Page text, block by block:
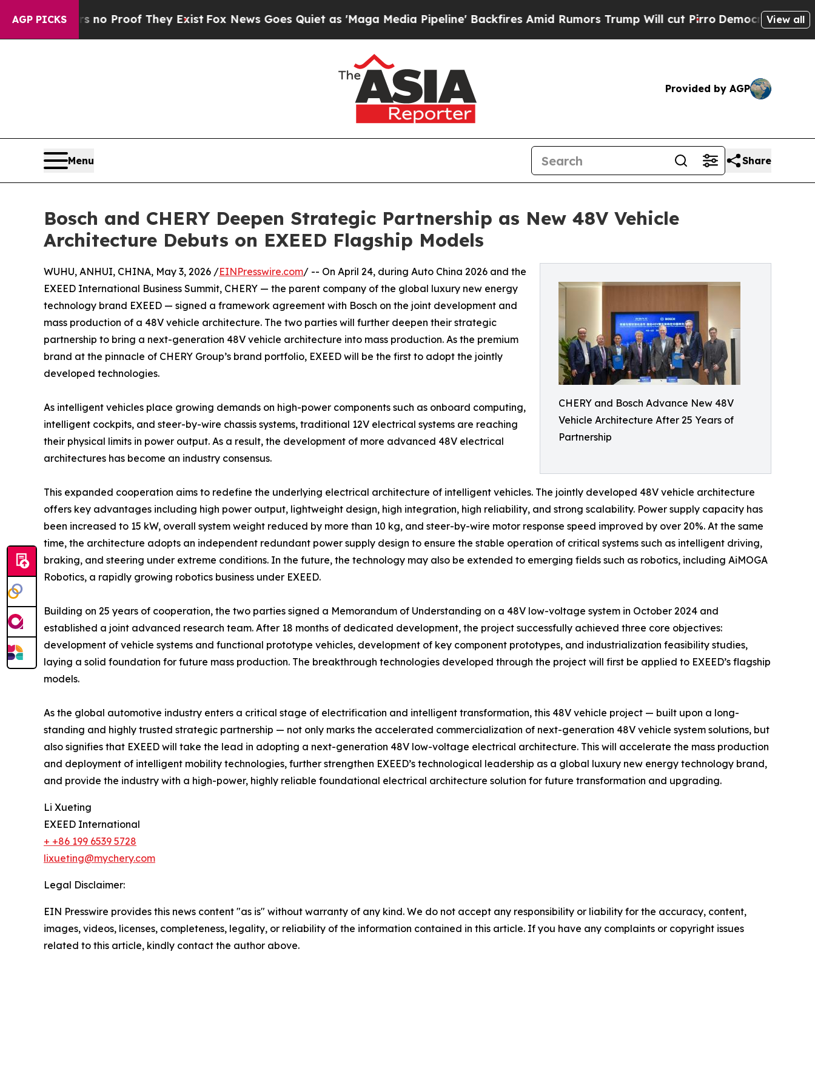
AGP PICKS
Offers no Proof They Exist Fox News Goes Quiet as 'Maga Media Pipeline' Backfires Amid Rumors Trump Will cut PirroDemocratic Socialists of
View all
Provided by AGP
Menu Share
Bosch and CHERY Deepen Strategic Partnership as New 48V Vehicle
Architecture Debuts on EXEED Flagship Models
CHERY and Bosch Advance New 48V
Vehicle Architecture After 25 Years of
Partnership
WUHU, ANHUI, CHINA, May 3, 2026 /EINPresswire.com/ -- On April 24, during Auto China 2026 and the
EXEED International Business Summit, CHERY — the parent company of the global luxury new energy
technology brand EXEED — signed a framework agreement with Bosch on the joint development and
mass production of a 48V vehicle architecture. The two parties will further deepen their strategic
partnership to bring a next-generation 48V vehicle architecture into mass production. As the premium
brand at the pinnacle of CHERY Group’s brand portfolio, EXEED will be the first to adopt the jointly
developed technologies.
As intelligent vehicles place growing demands on high-power components such as onboard computing,
intelligent cockpits, and steer-by-wire chassis systems, traditional 12V electrical systems are reaching
their physical limits in power output. As a result, the development of more advanced 48V electrical
architectures has become an industry consensus.
This expanded cooperation aims to redefine the underlying electrical architecture of intelligent vehicles. The jointly developed 48V vehicle architecture
offers key advantages including high power output, lightweight design, high integration, high reliability, and strong scalability. Power supply capacity has
been increased to 15 kW, overall system weight reduced by more than 10 kg, and steer-by-wire motor response speed improved by over 20%. At the same
time, the architecture adopts an independent redundant power supply design to ensure the stable operation of critical systems such as intelligent driving,
braking, and steering under extreme conditions. In the future, the technology may also be extended to emerging fields such as robotics, including AiMOGA
Robotics, a rapidly growing robotics business under EXEED.
Building on 25 years of cooperation, the two parties signed a Memorandum of Understanding on a 48V low-voltage system in October 2024 and
established a joint advanced research team. After 18 months of dedicated development, the project successfully achieved three core objectives:
development of vehicle systems and functional prototype vehicles, development of key component prototypes, and industrialization feasibility studies,
laying a solid foundation for future mass production. The breakthrough technologies developed through the project will first be applied to EXEED’s flagship
models.
As the global automotive industry enters a critical stage of electrification and intelligent transformation, this 48V vehicle project — built upon a long-
standing and highly trusted strategic partnership — not only marks the accelerated commercialization of next-generation 48V vehicle system solutions, but
also signifies that EXEED will take the lead in adopting a next-generation 48V low-voltage electrical architecture. This will accelerate the mass production
and deployment of intelligent mobility technologies, further strengthen EXEED’s technological leadership as a global luxury new energy technology brand,
and provide the industry with a high-power, highly reliable foundational electrical architecture solution for future transformation and upgrading.
Li Xueting
EXEED International
+ +86 199 6539 5728
lixueting@mychery.com
Legal Disclaimer:
EIN Presswire provides this news content "as is" without warranty of any kind. We do not accept any responsibility or liability for the accuracy, content,
images, videos, licenses, completeness, legality, or reliability of the information contained in this article. If you have any complaints or copyright issues
related to this article, kindly contact the author above.